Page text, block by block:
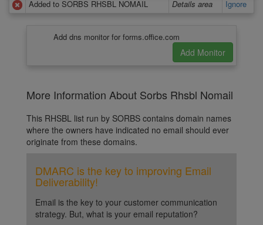
Added to SORBS RHSBL NOMAIL
Details area Ignore
Add dns monitor for forms.office.com
More Information About Sorbs Rhsbl Nomail
This RHSBL list run by SORBS contains domain names
where the owners have indicated no email should ever
originate from these domains.
DMARC is the key to improving Email
Deliverability!
Email is the key to your customer communication
strategy. But, what is your email reputation?